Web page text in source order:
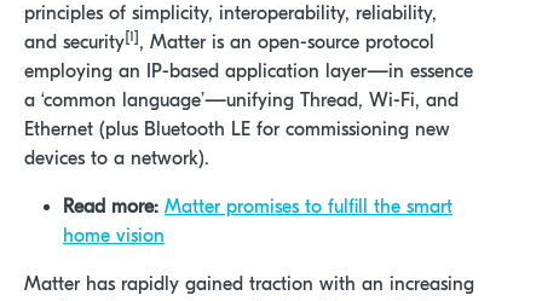
principles of simplicity, interoperability, reliability,
and security[1] , Matter is an open-source protocol
employing an IP-based application layer—in essence
a ‘common language’—unifying Thread, Wi-Fi, and
Ethernet (plus Bluetooth LE for commissioning new
devices to a network).
Read more: Matter promises to fulfill the smart
home vision
Matter has rapidly gained traction with an increasing